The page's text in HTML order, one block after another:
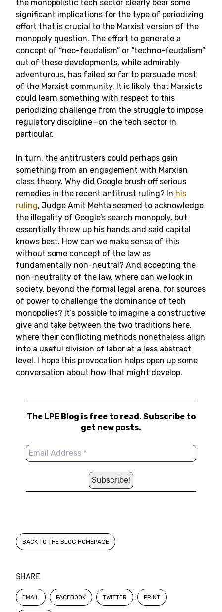
SHARE
EMAIL FACEBOOK TWITTER PRINT
the monopolistic tech sector clearly bear some
significant implications for the type of periodizing
effort that is crucial to the Marxist version of the
monopoly question. The effort to generate a
concept of “neo-feudalism” or “techno-feudalism”
out of these developments, while admirably
adventurous, has failed so far to persuade most
of the Marxist community. It is likely that Marxists
could learn something with respect to this
periodizing challenge from the struggle to impose
regulatory discipline—on the tech sector in
particular.
In turn, the antitrusters could perhaps gain
something from an engagement with Marxian
class theory. Why did Google brush off serious
remedies in the recent antitrust ruling? In his
ruling, Judge Amit Mehta seemed to acknowledge
the illegality of Google’s search monopoly, but
essentially threw up his hands and said capital
knows best. How can we make sense of this
without some concept of the law as
fundamentally non-neutral? And accepting the
non-neutrality of the law, where can we look in
society, beyond the formal legal arena, for sources
of power to challenge the dominance of tech
monopolies? It’s possible to imagine a constructive
give and take between the two traditions here,
where their conflicting methods nonetheless align
into a useful division of labor at a less abstract
level. I hope this provocation helps open up some
conversation about how that might develop.
The LPE Blog is free to read. Subscribe to
get new posts.
BACK TO THE BLOG HOMEPAGE